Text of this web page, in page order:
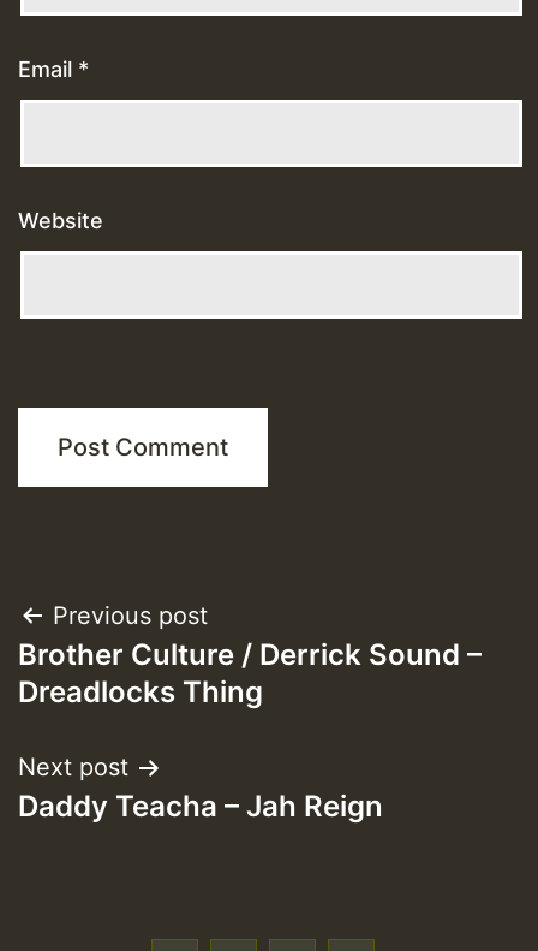
Email *
Website
Post
navigation
Previous post
Brother Culture / Derrick Sound –
Dreadlocks Thing
Next post
Daddy Teacha – Jah Reign